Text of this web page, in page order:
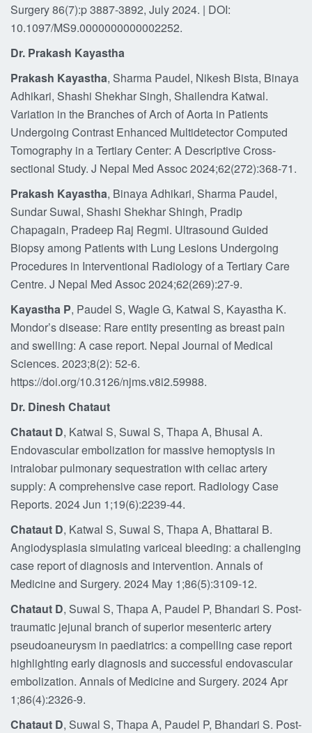
Surgery 86(7):p 3887-3892, July 2024. | DOI:
10.1097/MS9.0000000000002252.
Dr. Prakash Kayastha
Prakash Kayastha, Sharma Paudel, Nikesh Bista, Binaya
Adhikari, Shashi Shekhar Singh, Shailendra Katwal.
Variation in the Branches of Arch of Aorta in Patients
Undergoing Contrast Enhanced Multidetector Computed
Tomography in a Tertiary Center: A Descriptive Cross-
sectional Study. J Nepal Med Assoc 2024;62(272):368-71.
Prakash Kayastha, Binaya Adhikari, Sharma Paudel,
Sundar Suwal, Shashi Shekhar Shingh, Pradip
Chapagain, Pradeep Raj Regmi. Ultrasound Guided
Biopsy among Patients with Lung Lesions Undergoing
Procedures in Interventional Radiology of a Tertiary Care
Centre. J Nepal Med Assoc 2024;62(269):27-9.
Kayastha P, Paudel S, Wagle G, Katwal S, Kayastha K.
Mondor’s disease: Rare entity presenting as breast pain
and swelling: A case report. Nepal Journal of Medical
Sciences. 2023;8(2): 52-6.
https://doi.org/10.3126/njms.v8i2.59988.
Dr. Dinesh Chataut
Chataut D, Katwal S, Suwal S, Thapa A, Bhusal A.
Endovascular embolization for massive hemoptysis in
intralobar pulmonary sequestration with celiac artery
supply: A comprehensive case report. Radiology Case
Reports. 2024 Jun 1;19(6):2239-44.
Chataut D, Katwal S, Suwal S, Thapa A, Bhattarai B.
Angiodysplasia simulating variceal bleeding: a challenging
case report of diagnosis and intervention. Annals of
Medicine and Surgery. 2024 May 1;86(5):3109-12.
Chataut D, Suwal S, Thapa A, Paudel P, Bhandari S. Post-
traumatic jejunal branch of superior mesenteric artery
pseudoaneurysm in paediatrics: a compelling case report
highlighting early diagnosis and successful endovascular
embolization. Annals of Medicine and Surgery. 2024 Apr
1;86(4):2326-9.
Chataut D, Suwal S, Thapa A, Paudel P, Bhandari S. Post-